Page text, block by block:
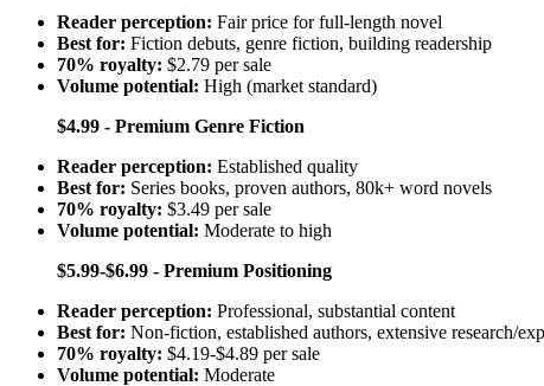
Reader perception: Fair price for full-length novel
Best for: Fiction debuts, genre fiction, building readership
70% royalty: $2.79 per sale
Volume potential: High (market standard)
$4.99 - Premium Genre Fiction
Reader perception: Established quality
Best for: Series books, proven authors, 80k+ word novels
70% royalty: $3.49 per sale
Volume potential: Moderate to high
$5.99-$6.99 - Premium Positioning
Reader perception: Professional, substantial content
Best for: Non-fiction, established authors, extensive research/
70% royalty: $4.19-$4.89 per sale
Volume potential: Moderate